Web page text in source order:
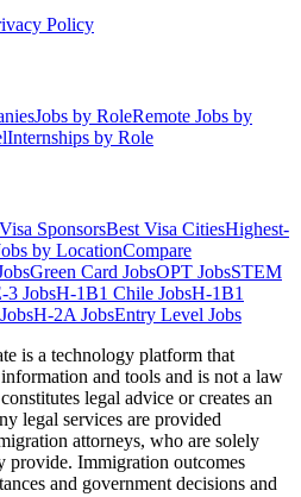
Policy
Jobs by RoleRemote Jobs by
Internships by Role
SponsorsBest Visa CitiesHighest-
by LocationCompare
Green Card JobsOPT JobsSTEM
3 JobsH-1B1 Chile JobsH-1B1
H-2A JobsEntry Level Jobs
is a technology platform that
and tools and is not a law
legal advice or creates an
legal services are provided
attorneys, who are solely
provide. Immigration outcomes
and government decisions and